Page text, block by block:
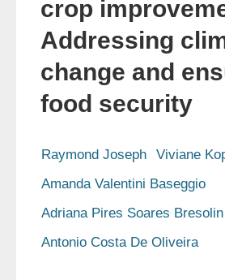
crop
Addressing
change and
food security
Raymond Joseph
Viviane
Amanda Valentini Baseggio
Adriana Pires Soares Bresolin
Antonio Costa De Oliveira